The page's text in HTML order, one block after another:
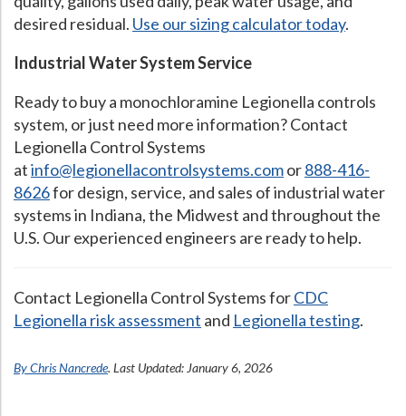
desired residual. Use our sizing calculator today.
Industrial Water System Service
Ready to buy a monochloramine Legionella controls
system, or just need more information? Contact
Legionella Control Systems
atinfo@legionellacontrolsystems.comor888-416-
8626for design, service, and sales of industrial water
systems in Indiana, the Midwest and throughout the
U.S. Our experienced engineers are ready to help.
Contact Legionella Control Systems forCDC
Legionella risk assessment and Legionella testing.
By Chris Nancrede. Last Updated: January 6, 2026